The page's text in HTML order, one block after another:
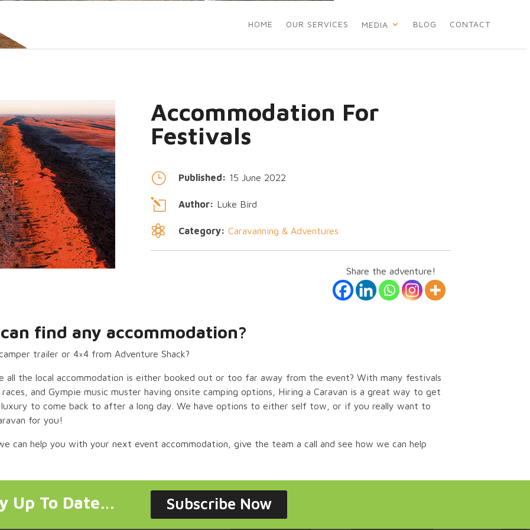
HOME OUR SERVICES MEDIA BLOG CONTACT
Accommodation For
Festivals
} Published: 15 June 2022
l Author: Luke Bird
 Category: Caravanning & Adventures
Share the adventure!
find any accommodation?
trailer or 4×4 from Adventure Shack?
all the local accommodation is either booked out or too far away from the event?With many festivals
races, and Gympie music muster having onsite camping options, Hiring a Caravan is a great way to get
to come back to after a long day.We have options to either self tow, or if you really want to
for you!
can help you with your next event accommodation, give the team a call and see how we can help
Up To Date… Subscribe Now